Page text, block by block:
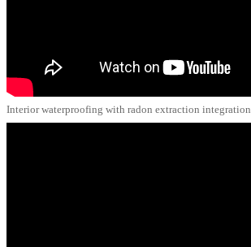
Interior waterproofing with radon extraction integration